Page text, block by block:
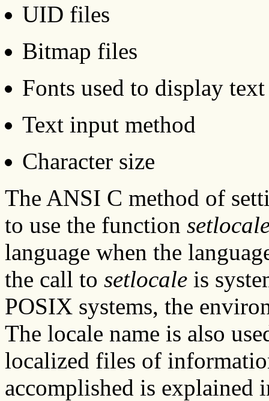
UID files
Bitmap files
Fonts used to display
Text input method
Character size
The ANSI C method of
to use the function
language when the
the call to setlocale is
POSIX systems, the
The locale name is also
localized files of
accomplished is explained